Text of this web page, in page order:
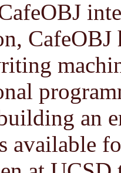
CafeOBJ
an
available